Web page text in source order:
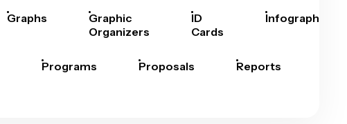
Graphs
Graphic
Organizers
ID
Cards
Infographics
Programs Proposals Reports